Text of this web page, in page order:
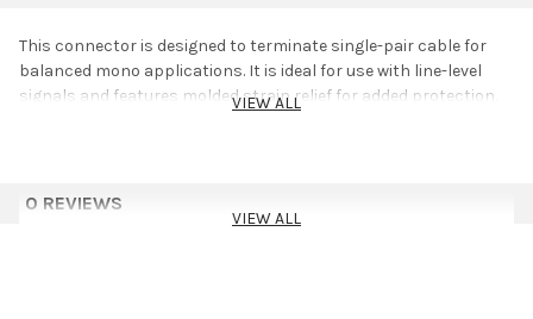
This connector is designed to terminate single-pair cable for
balanced mono applications. It is ideal for use with line-level
signals and features molded strain relief for added protection.
VIEW ALL
0 REVIEWS
VIEW ALL